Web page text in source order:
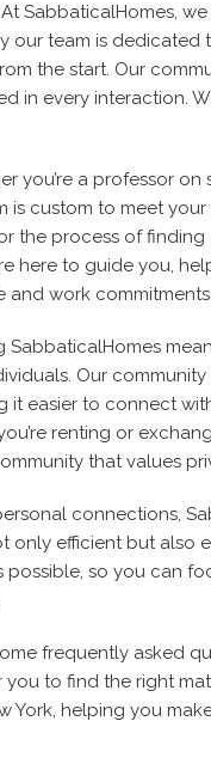
At SabbaticalHomes,
our team is
the start. Our
in every interaction.
you’re a professor on
is custom to meet
the process of finding
here to guide you,
and work
SabbaticalHomes
Our
it easier to connect
renting or
that values
connections,
only efficient but also
possible, so you can
frequently asked
to find the right
York, helping you